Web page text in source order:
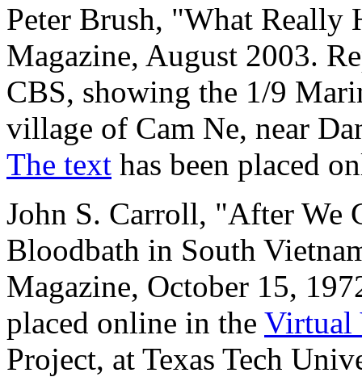
Peter Brush, "What Really
Magazine, August 2003.
CBS, showing the 1/9
village of Cam Ne, near
The text has been placed
John S. Carroll, "After We
Bloodbath in South
Magazine, October 15,
placed online in the Virtual
Project, at Texas Tech